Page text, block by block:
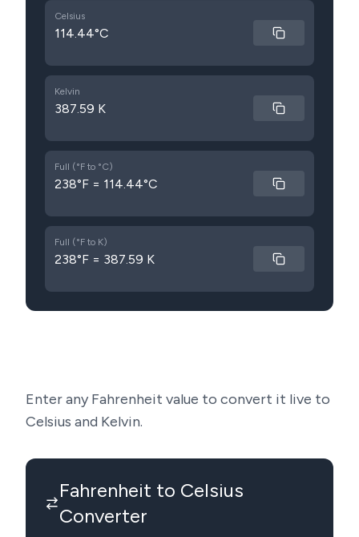
Celsius
114.44°C
Kelvin
387.59 K
Full (°F to °C)
238°F = 114.44°C
Full (°F to K)
238°F = 387.59 K
Enter any Fahrenheit value to convert it live to
Celsius and Kelvin.
Fahrenheit to Celsius
Converter